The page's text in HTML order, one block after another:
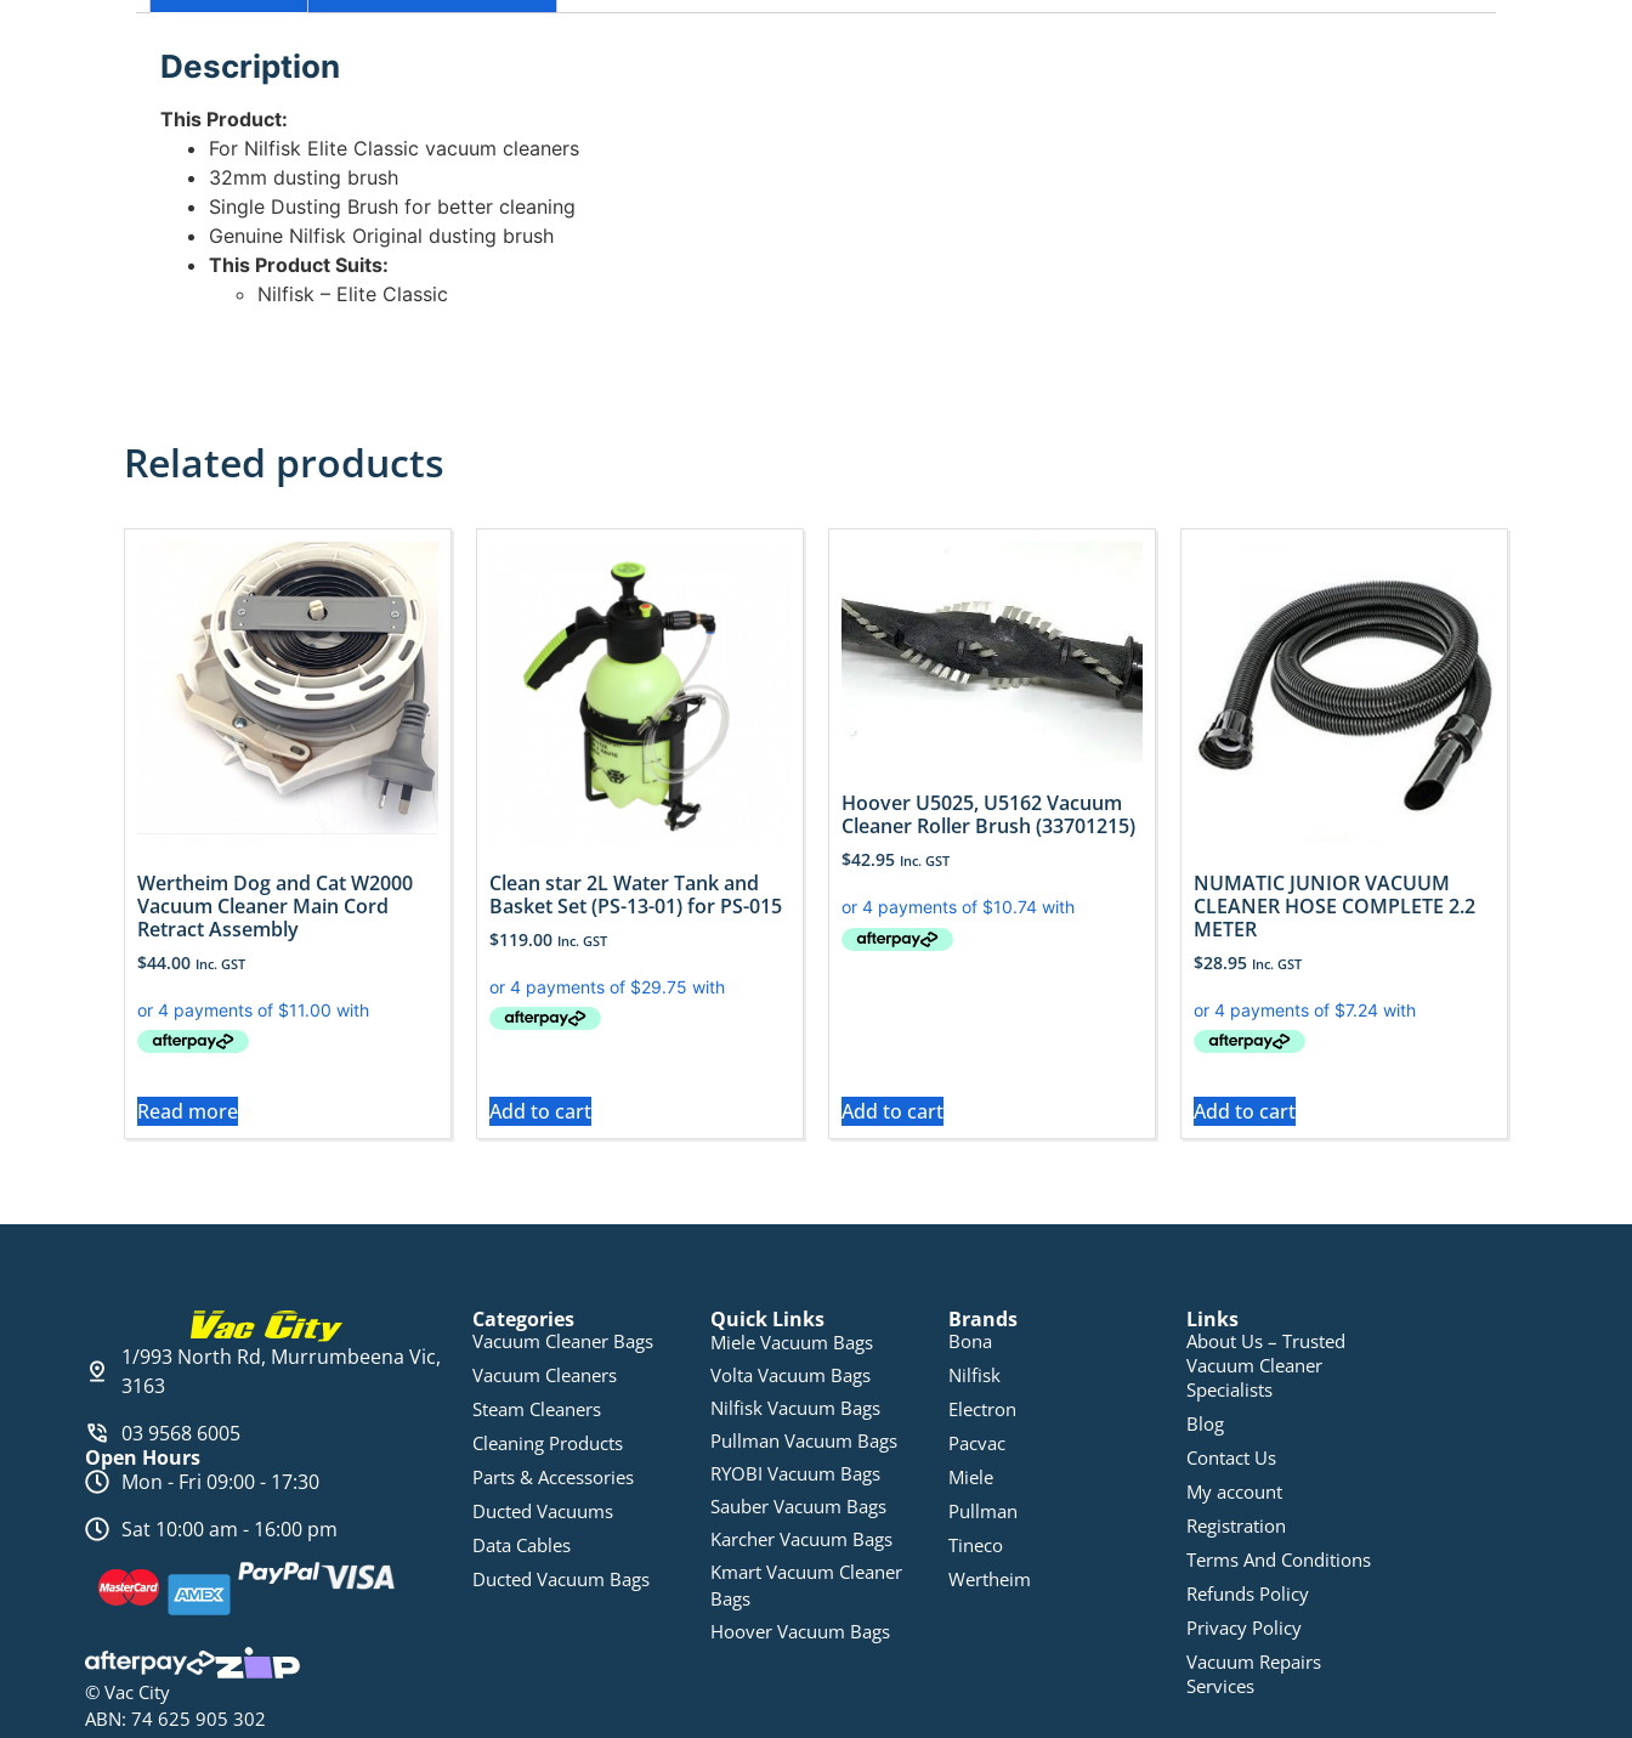
Description
This Product:
For Nilfisk Elite Classic vacuum cleaners
32mm dusting brush
Single Dusting Brush for better cleaning
Genuine Nilfisk Original dusting brush
This Product Suits:
Nilfisk – Elite Classic
Related products
Wertheim Dog and Cat W2000
Vacuum Cleaner Main Cord
Retract Assembly
$44.00 Inc. GST
Read more
Clean star 2L Water Tank and
Basket Set (PS-13-01) for PS-015
$119.00 Inc. GST
Add to cart
Hoover U5025, U5162 Vacuum
Cleaner Roller Brush (33701215)
$42.95 Inc. GST
Add to cart
NUMATIC JUNIOR VACUUM
CLEANER HOSE COMPLETE 2.2
METER
$28.95 Inc. GST
Add to cart
1/993 North Rd, Murrumbeena Vic,
3163
03 9568 6005
Open Hours
Mon - Fri 09:00 - 17:30
Sat 10:00 am - 16:00 pm
© Vac City
ABN: 74 625 905 302
Categories
Vacuum Cleaner Bags
Vacuum Cleaners
Steam Cleaners
Cleaning Products
Parts & Accessories
Ducted Vacuums
Data Cables
Ducted Vacuum Bags
Quick Links
Miele Vacuum Bags
Volta Vacuum Bags
Nilfisk Vacuum Bags
Pullman Vacuum Bags
RYOBI Vacuum Bags
Sauber Vacuum Bags
Karcher Vacuum Bags
Kmart Vacuum Cleaner
Bags
Hoover Vacuum Bags
Brands
Bona
Nilfisk
Electron
Pacvac
Miele
Pullman
Tineco
Wertheim
Links
About Us – Trusted
Vacuum Cleaner
Specialists
Blog
Contact Us
My account
Registration
Terms And Conditions
Refunds Policy
Privacy Policy
Vacuum Repairs
Services